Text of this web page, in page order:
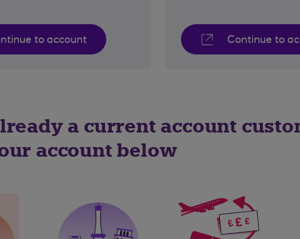
to account Continue to
a current account
account below